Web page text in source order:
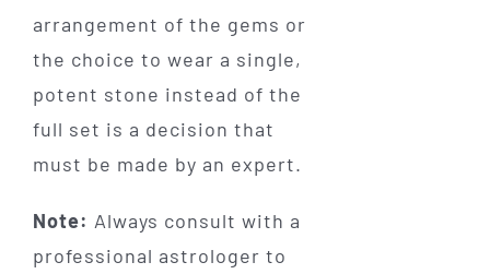
arrangement of the gems or
the choice to wear a single,
potent stone instead of the
full set is a decision that
must be made by an expert.
Note: Always consult with a
professional astrologer to